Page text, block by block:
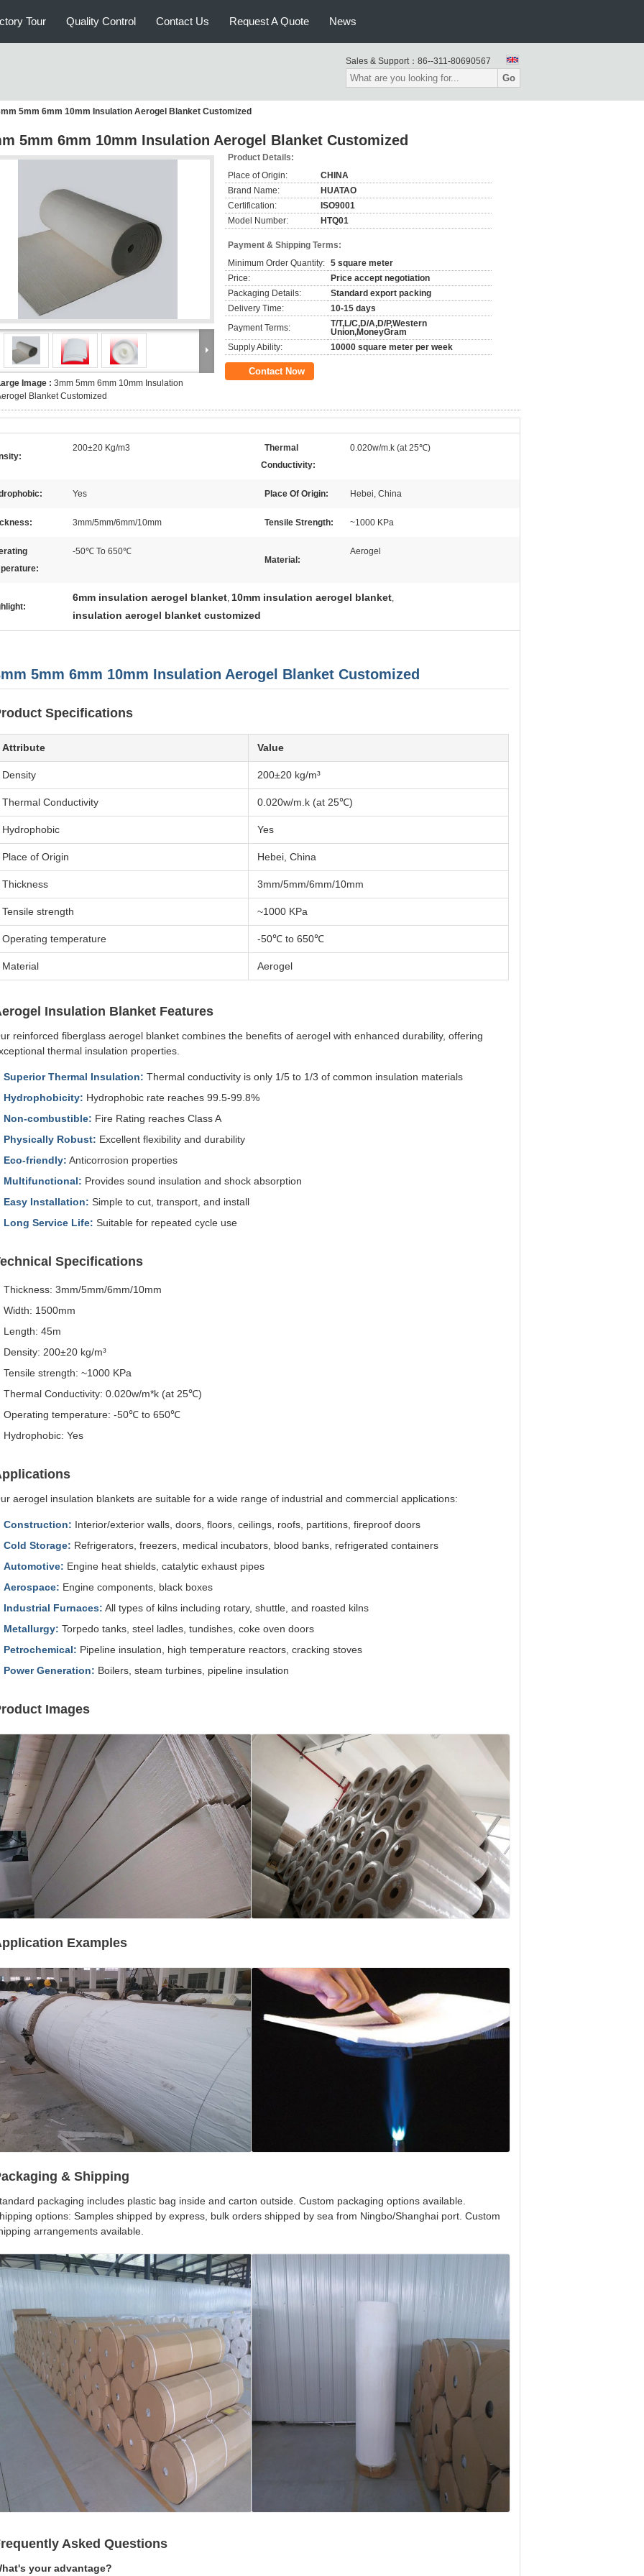
Tour Quality Control Contact Us Request A Quote News
Sales & Support： 86--311-80690567
Go
5mm 6mm 10mm Insulation Aerogel Blanket Customized
5mm 6mm 10mm Insulation Aerogel Blanket Customized
Image : 3mm 5mm 6mm 10mm Insulation
Blanket Customized
Product Details:
Place of Origin:
CHINA
Brand Name:
HUATAO
Certification:
ISO9001
Model Number:
HTQ01
Payment & Shipping Terms:
Minimum Order Quantity: 5 square meter
Price:
Price accept negotiation
Packaging Details:
Standard export packing
Delivery Time:
10-15 days
Payment Terms:
T/T,L/C,D/A,D/P,Western
Union,MoneyGram
Supply Ability:
10000 square meter per week
Contact Now
200±20 Kg/m3
Thermal
Conductivity:
0.020w/m.k (at 25℃)
Yes Place Of Origin: Hebei, China
3mm/5mm/6mm/10mm Tensile Strength: ~1000 KPa
-50℃ To 650℃
Material:
Aerogel
6mm insulation aerogel blanket, 10mm insulation aerogel blanket,
insulation aerogel blanket customized
5mm 6mm 10mm Insulation Aerogel Blanket Customized
Specifications
Attribute Value
Density 200±20 kg/m³
Thermal Conductivity 0.020w/m.k (at 25℃)
Hydrophobic Yes
Place of Origin Hebei, China
Thickness 3mm/5mm/6mm/10mm
Tensile strength ~1000 KPa
Operating temperature -50℃ to 650℃
Material Aerogel
Insulation Blanket Features
reinforced fiberglass aerogel blanket combines the benefits of aerogel with enhanced durability, offering
thermal insulation properties.
Superior Thermal Insulation: Thermal conductivity is only 1/5 to 1/3 of common insulation materials
Hydrophobicity: Hydrophobic rate reaches 99.5-99.8%
Non-combustible: Fire Rating reaches Class A
Physically Robust: Excellent flexibility and durability
Eco-friendly: Anticorrosion properties
Multifunctional: Provides sound insulation and shock absorption
Easy Installation: Simple to cut, transport, and install
Long Service Life: Suitable for repeated cycle use
Specifications
Thickness: 3mm/5mm/6mm/10mm
Width: 1500mm
Length: 45m
Density: 200±20 kg/m³
Tensile strength: ~1000 KPa
Thermal Conductivity: 0.020w/m*k (at 25℃)
Operating temperature: -50℃ to 650℃
Hydrophobic: Yes
aerogel insulation blankets are suitable for a wide range of industrial and commercial applications:
Construction: Interior/exterior walls, doors, floors, ceilings, roofs, partitions, fireproof doors
Cold Storage: Refrigerators, freezers, medical incubators, blood banks, refrigerated containers
Automotive: Engine heat shields, catalytic exhaust pipes
Aerospace: Engine components, black boxes
Industrial Furnaces: All types of kilns including rotary, shuttle, and roasted kilns
Metallurgy: Torpedo tanks, steel ladles, tundishes, coke oven doors
Petrochemical: Pipeline insulation, high temperature reactors, cracking stoves
Power Generation: Boilers, steam turbines, pipeline insulation
Images
Examples
& Shipping
packaging includes plastic bag inside and carton outside. Custom packaging options available.
options: Samples shipped by express, bulk orders shipped by sea from Ningbo/Shanghai port. Custom
arrangements available.
Asked Questions
your advantage?